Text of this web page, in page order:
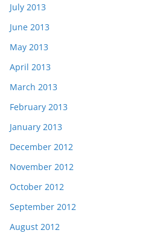
July 2013
June 2013
May 2013
April 2013
March 2013
February 2013
January 2013
December 2012
November 2012
October 2012
September 2012
August 2012